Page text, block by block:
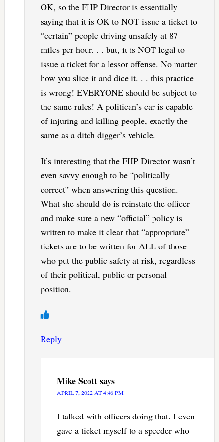
OK, so the FHP Director is essentially
saying that it is OK to NOT issue a ticket to
“certain” people driving unsafely at 87
miles per hour. . . but, it is NOT legal to
issue a ticket for a lessor offense. No matter
how you slice it and dice it. . . this practice
is wrong! EVERYONE should be subject to
the same rules! A politican’s car is capable
of injuring and killing people, exactly the
same as a ditch digger’s vehicle.
It’s interesting that the FHP Director wasn’t
even savvy enough to be “politically
correct” when answering this question.
What she should do is reinstate the officer
and make sure a new “official” policy is
written to make it clear that “appropriate”
tickets are to be written for ALL of those
who put the public safety at risk, regardless
of their political, public or personal
position.
Reply
Mike Scottsays
APRIL 7, 2022 AT 4:46 PM
I talked with officers doing that. I even
gave a ticket myself to a speeder who